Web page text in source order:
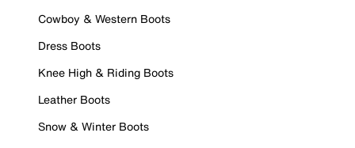
Cowboy & Western Boots
Dress Boots
Knee High & Riding Boots
Leather Boots
Snow & Winter Boots